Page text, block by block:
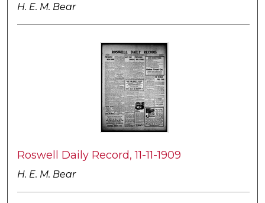
H. E. M. Bear
Roswell Daily Record, 11-11-1909
H. E. M. Bear